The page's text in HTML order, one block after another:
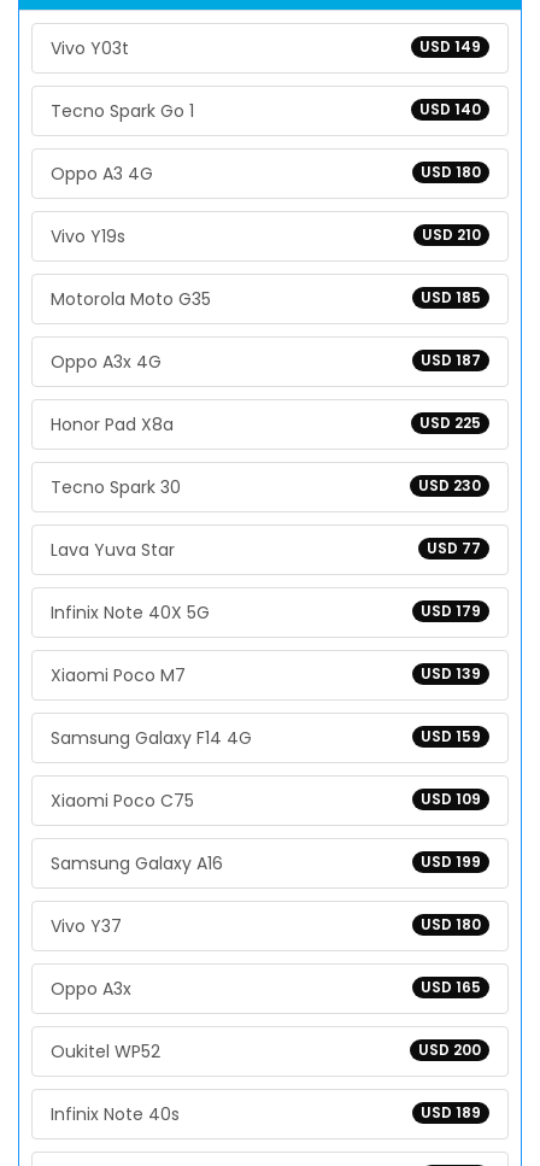
USD 149
Vivo Y03t
USD 140
Tecno Spark Go 1
USD 180
Oppo A3 4G
USD 210
Vivo Y19s
USD 185
Motorola Moto G35
USD 187
Oppo A3x 4G
USD 225
Honor Pad X8a
USD 230
Tecno Spark 30
USD 77
Lava Yuva Star
USD 179
Infinix Note 40X 5G
USD 139
Xiaomi Poco M7
USD 159
Samsung Galaxy F14 4G
USD 109
Xiaomi Poco C75
USD 199
Samsung Galaxy A16
USD 180
Vivo Y37
USD 165
Oppo A3x
USD 200
Oukitel WP52
USD 189
Infinix Note 40s